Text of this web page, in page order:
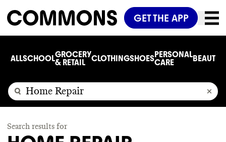
GET THE APP
ALLSCHOOLGROCERY
& RETAIL
CLOTHINGSHOESPERSONAL
CARE
BEAUTY
Search results for